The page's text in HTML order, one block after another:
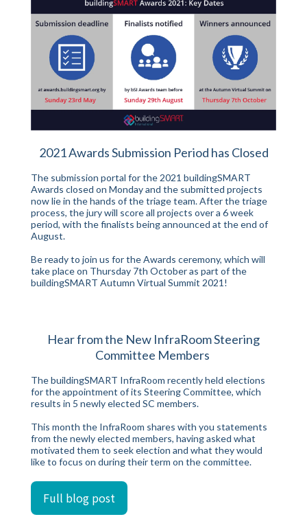
2021 Awards Submission Period has Closed
The submission portal for the 2021 buildingSMART
Awards closed on Monday and the submitted projects
now lie in the hands of the triage team. After the triage
process, the jury will score all projects over a 6 week
period, with the finalists being announced at the end of
August.
Be ready to join us for the Awards ceremony, which will
take place on Thursday 7th October as part of the
buildingSMART Autumn Virtual Summit 2021!
Hear from the New InfraRoom Steering
Committee Members
The buildingSMART InfraRoom recently held elections
for the appointment of its Steering Committee, which
results in 5 newly elected SC members.
This month the InfraRoom shares with you statements
from the newly elected members, having asked what
motivated them to seek election and what they would
like to focus on during their term on the committee.
Full blog post